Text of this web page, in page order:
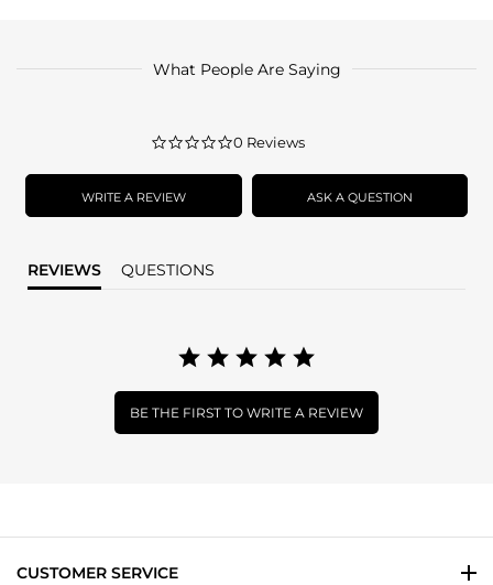
What People Are Saying
0.0
rating
0 Reviews
WRITE A REVIEW ASK A QUESTION
REVIEWS QUESTIONS
BE THE FIRST TO WRITE A REVIEW
CUSTOMER SERVICE